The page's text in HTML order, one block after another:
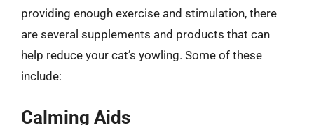
providing enough exercise and stimulation, there
are several supplements and products that can
help reduce your cat’s yowling. Some of these
include:
Calming Aids